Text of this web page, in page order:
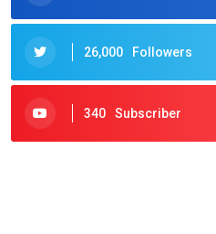
26,000 Followers
340 Subscriber